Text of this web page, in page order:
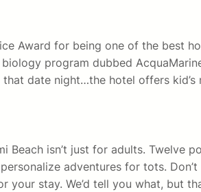
Award for being one of the best
program dubbed
date night…the hotel offers
Beach isn’t just for adults. Twelve
adventures for tots.
stay. We’d tell you what, but